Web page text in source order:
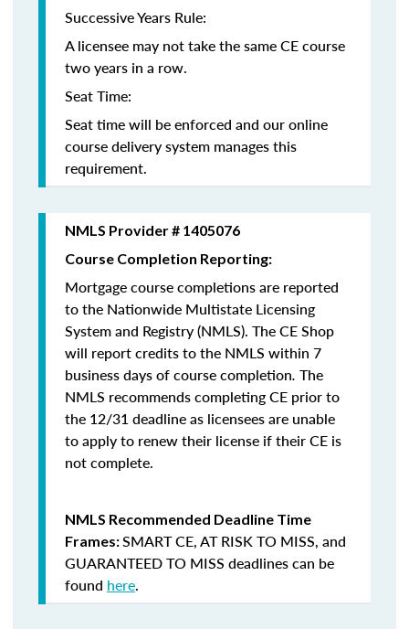
Successive Years Rule:
A licensee may not take the same CE course
two years in a row.
Seat Time:
Seat time will be enforced and our online
course delivery system manages this
requirement.
NMLS Provider # 1405076
Course Completion Reporting:
Mortgage course completions are reported
to the Nationwide Multistate Licensing
System and Registry (NMLS). The CE Shop
will report credits to the NMLS within 7
business days of course completion. The
NMLS recommends completing CE prior to
the 12/31 deadline as licensees are unable
to apply to renew their license if their CE is
not complete.
NMLS Recommended Deadline Time
Frames:SMART CE,AT RISK TO MISS, and
GUARANTEED TO MISS deadlines can be
found here.